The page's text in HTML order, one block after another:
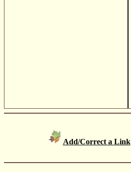
Add/Correct a Link